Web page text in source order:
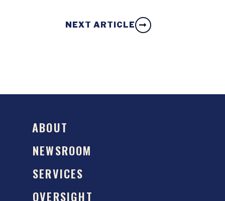
NEXT ARTICLE
ABOUT
NEWSROOM
SERVICES
OVERSIGHT